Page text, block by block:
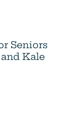
Seniors
Kale